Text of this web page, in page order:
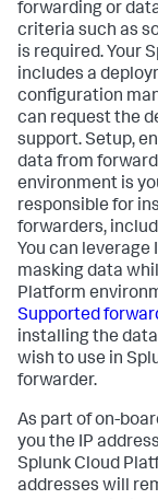
forwarding or
criteria such as
is required. Your
includes a
configuration
can request the
support. Setup,
data from
environment is
responsible for
forwarders,
You can
masking data
Platform
Supported
installing the
wish to use in
forwarder.
As part of on-
you the IP
Splunk Cloud
addresses will